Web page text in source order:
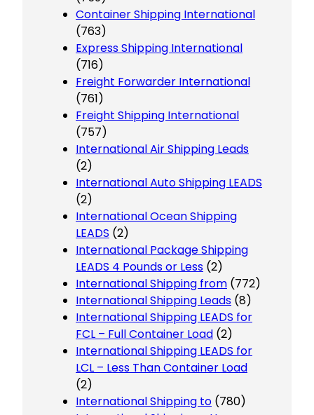
Container Shipping International
(763)
Express Shipping International
(716)
Freight Forwarder International
(761)
Freight Shipping International
(757)
International Air Shipping Leads
(2)
International Auto Shipping LEADS
(2)
International Ocean Shipping
LEADS (2)
International Package Shipping
LEADS 4 Pounds or Less (2)
International Shipping from (772)
International Shipping Leads (8)
International Shipping LEADS for
FCL – Full Container Load (2)
International Shipping LEADS for
LCL – Less Than Container Load
(2)
International Shipping to (780)